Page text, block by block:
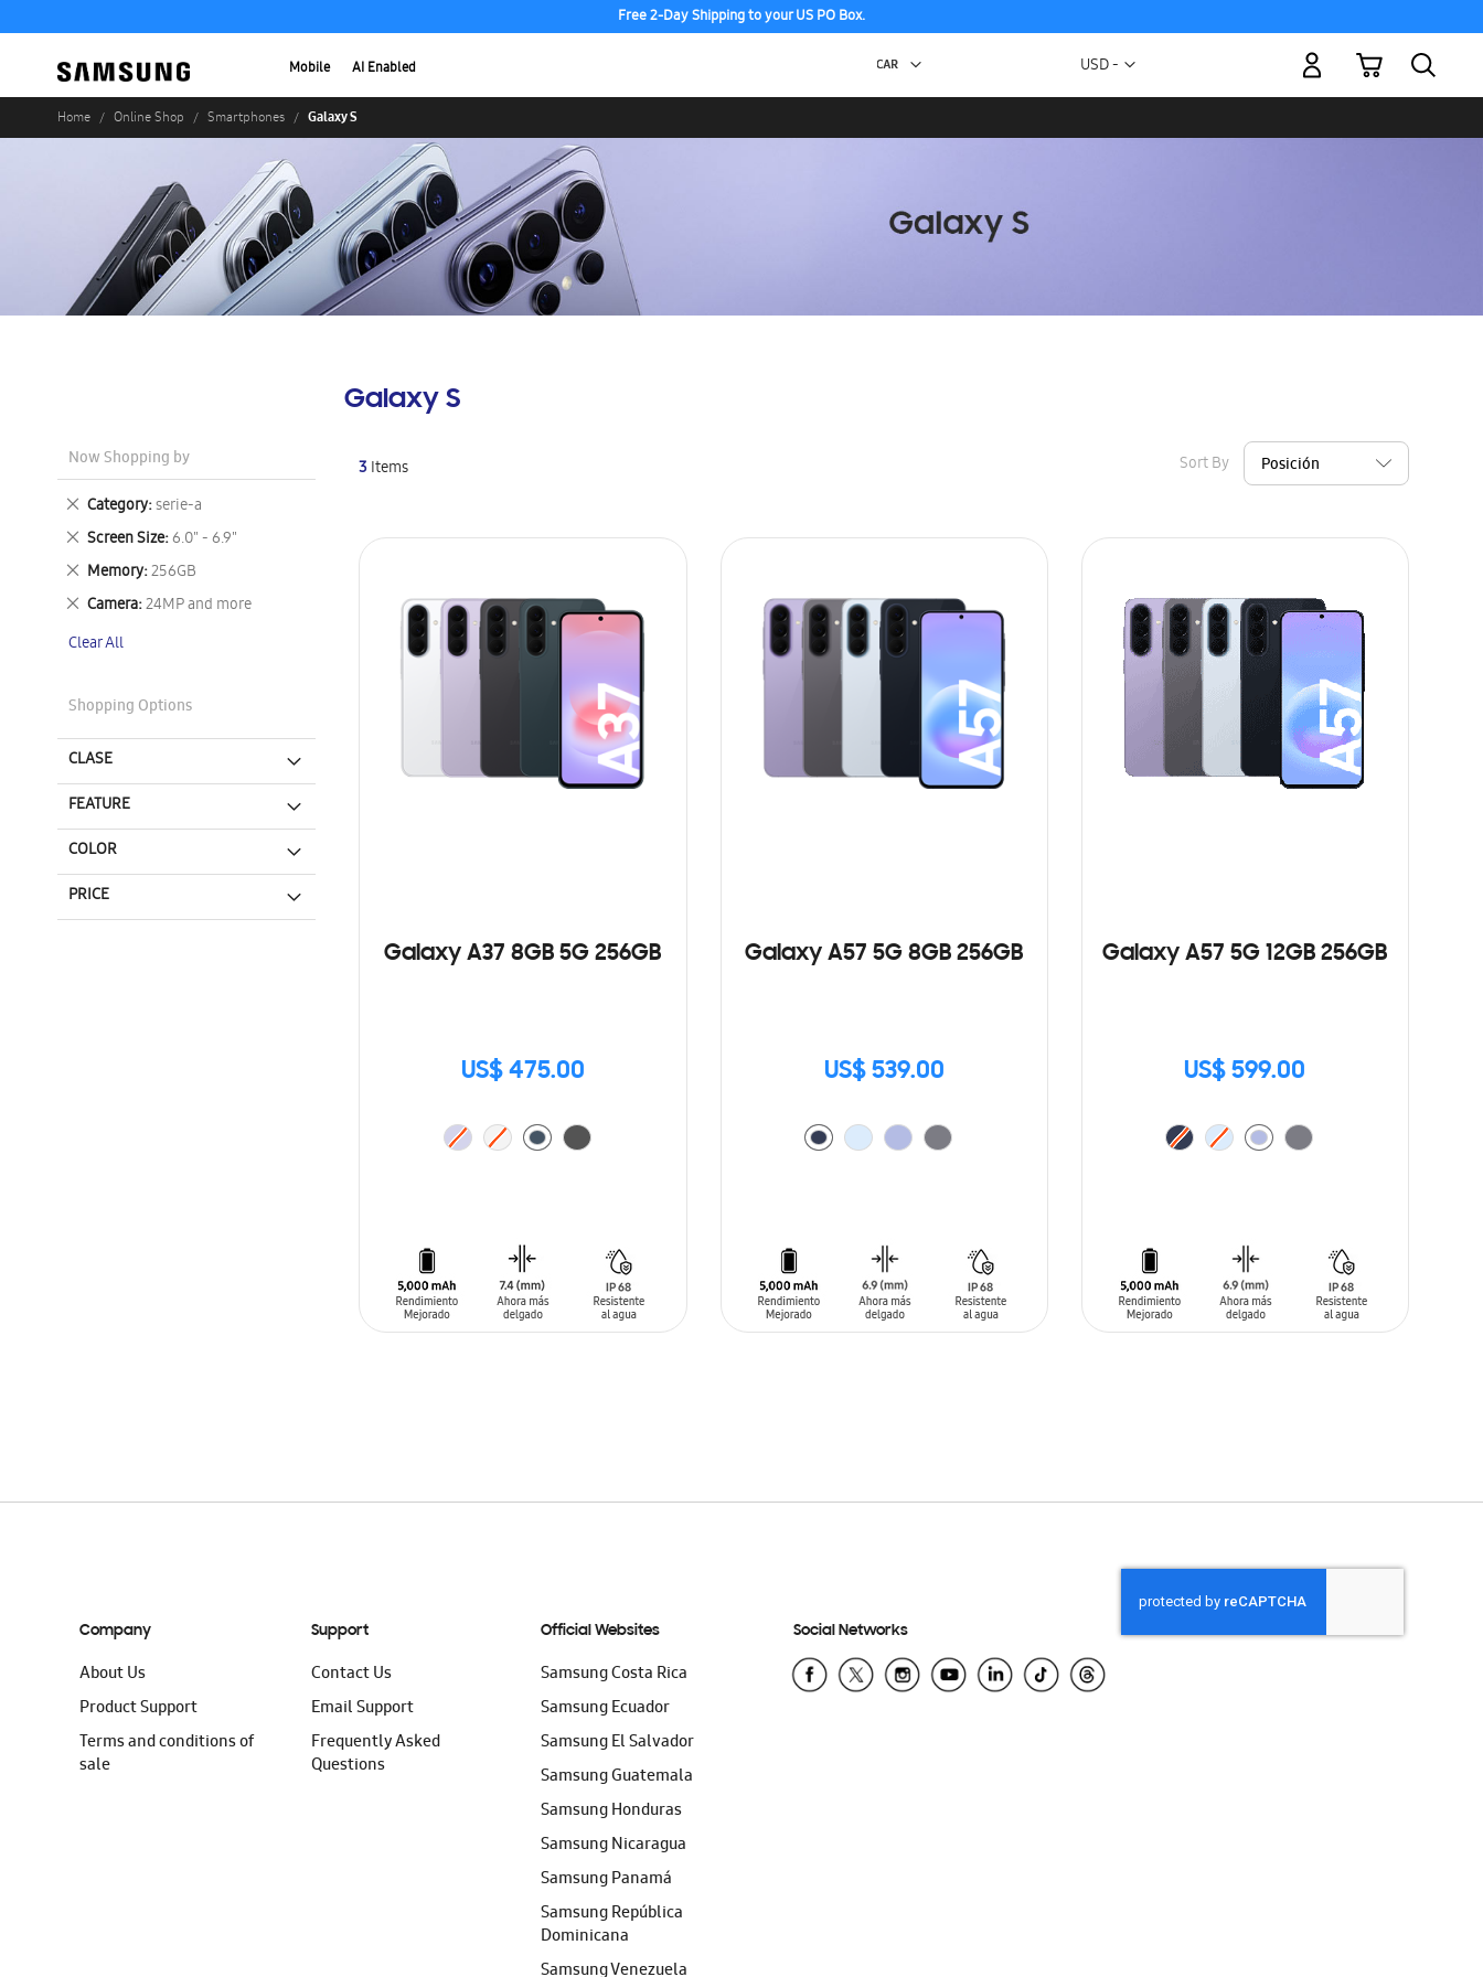
Free 2-Day Shipping to your US PO Box.
Mobile AI Enabled Currency
USD -
My Cart
Home Online Shop Smartphones Galaxy S
Galaxy S
3Items Sort By
Galaxy A37 8GB 5G 256GB
US$ 475.00
Galaxy A57 5G 8GB 256GB
US$ 539.00
Galaxy A57 5G 12GB 256GB
US$ 599.00
Now Shopping by
Category serie-a
Remove
This
Item
Screen Size 6.0" - 6.9"
Remove
This
Item
Memory 256GB
Remove
This
Item
Camera 24MP and more
Remove
Item
Clear All
Shopping Options
CLASE
FEATURE
COLOR
PRICE
Company
About Us
Product Support
Terms and conditions of
sale
Support
Contact Us
Email Support
Frequently Asked
Questions
Official Websites
Samsung Costa Rica
Samsung Ecuador
Samsung El Salvador
Samsung Guatemala
Samsung Honduras
Samsung Nicaragua
Samsung Panamá
Samsung República
Dominicana
Samsung Venezuela
Social Networks